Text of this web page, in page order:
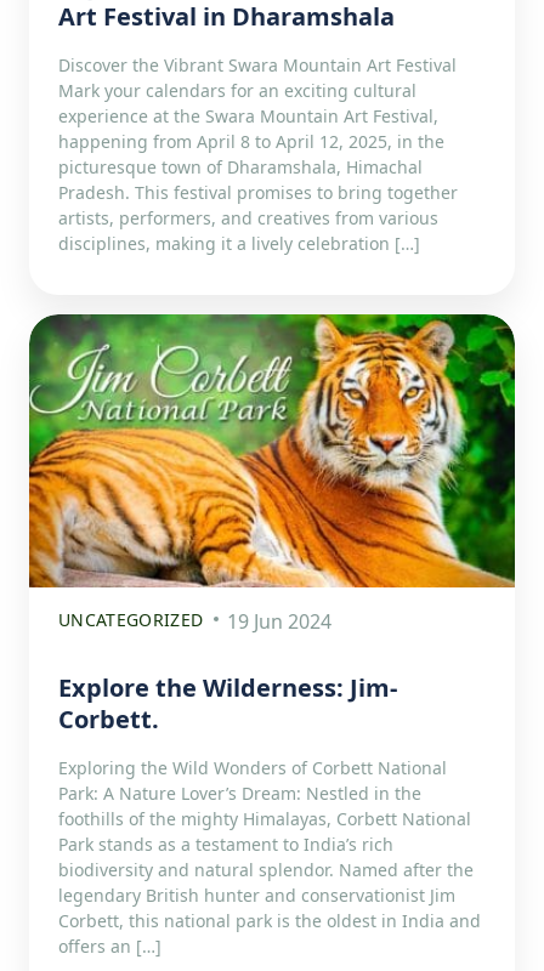
Art Festival in Dharamshala
Discover the Vibrant Swara Mountain Art Festival
Mark your calendars for an exciting cultural
experience at the Swara Mountain Art Festival,
happening from April 8 to April 12, 2025, in the
picturesque town of Dharamshala, Himachal
Pradesh. This festival promises to bring together
artists, performers, and creatives from various
disciplines, making it a lively celebration […]
UNCATEGORIZED 19 Jun 2024
Explore the Wilderness: Jim-
Corbett.
Exploring the Wild Wonders of Corbett National
Park: A Nature Lover’s Dream: Nestled in the
foothills of the mighty Himalayas, Corbett National
Park stands as a testament to India’s rich
biodiversity and natural splendor. Named after the
legendary British hunter and conservationist Jim
Corbett, this national park is the oldest in India and
offers an […]